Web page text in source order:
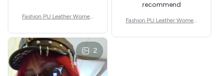
Fashion PU Leather Women
Top Military Caps Outdoor C
asual Army Cap
recommend
Fashion PU Leather Women
Top Military Caps Outdoor C
2